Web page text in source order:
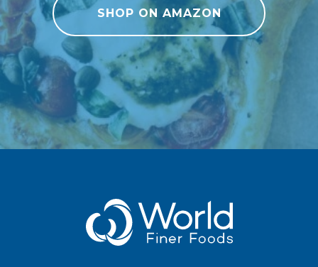
SHOP ON AMAZON